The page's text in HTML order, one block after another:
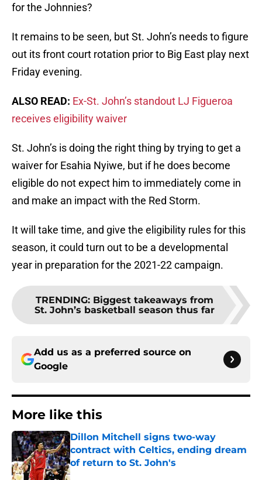
for the Johnnies?
It remains to be seen, but St. John’s needs to figure
out its front court rotation prior to Big East play next
Friday evening.
ALSO READ: Ex-St. John’s standout LJ Figueroa
receives eligibility waiver
St. John’s is doing the right thing by trying to get a
waiver for Esahia Nyiwe, but if he does become
eligible do not expect him to immediately come in
and make an impact with the Red Storm.
It will take time, and give the eligibility rules for this
season, it could turn out to be a developmental
year in preparation for the 2021-22 campaign.
TRENDING: Biggest takeaways from
St. John’s basketball season thus far
Add us as a preferred source on
Google
More like this
Dillon Mitchell signs two-way
contract with Celtics, ending dream
of return to St. John's
Published by on Invalid Date